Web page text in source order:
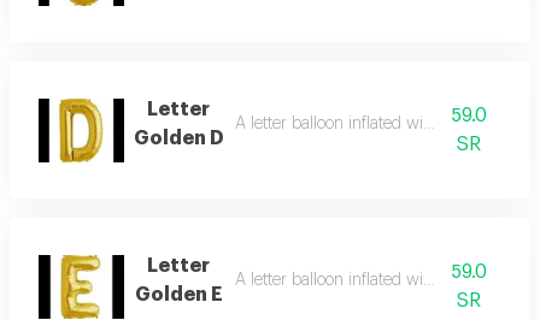
Letter
Golden D
A letter balloon inflated with helium gas
59.0
SR
Letter
Golden E
A letter balloon inflated with helium gas
59.0
SR